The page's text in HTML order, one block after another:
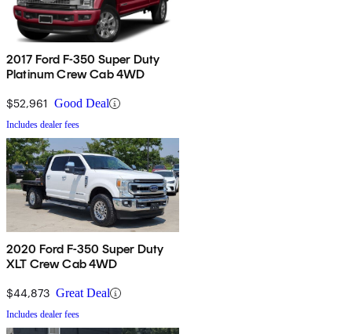
2017 Ford F-350 Super Duty
Platinum Crew Cab 4WD
$52,961 Good Deal
Includes dealer fees
2020 Ford F-350 Super Duty
XLT Crew Cab 4WD
$44,873 Great Deal
Includes dealer fees